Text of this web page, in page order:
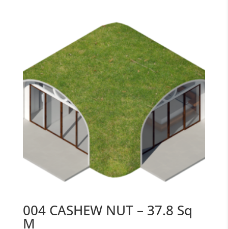
004 CASHEW NUT – 37.8 Sq
M